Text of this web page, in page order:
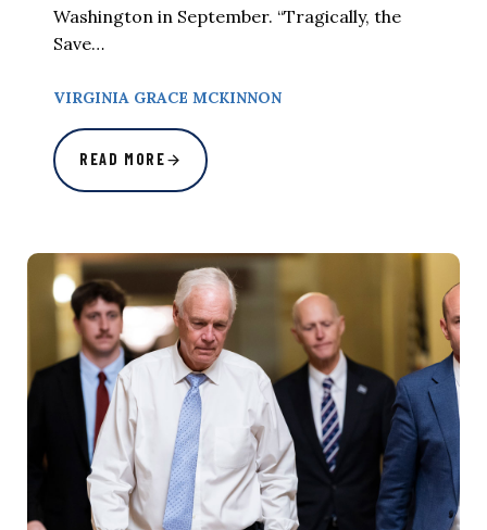
Washington in September. “Tragically, the
Save…
VIRGINIA GRACE MCKINNON
READ MORE